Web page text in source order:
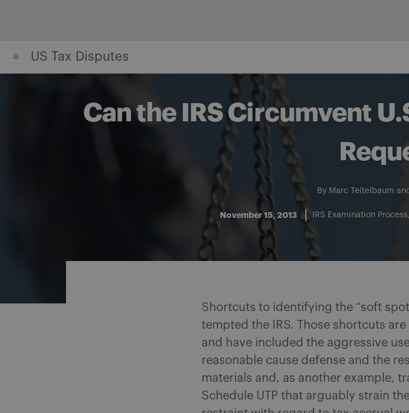
US Tax Disputes
Can the IRS Circumvent
By Marc Teitelbaum
November 15, 2013 IRS Examination Process
Share on LinkedIn
Shortcuts to identifying the “soft
tempted the IRS. Those shortcuts
and have included the aggressive
reasonable cause defense and the
materials and, as another example,
Schedule UTP that arguably strain